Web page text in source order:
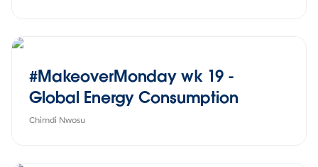
#MakeoverMonday wk 19 -
Global Energy Consumption
Chimdi Nwosu